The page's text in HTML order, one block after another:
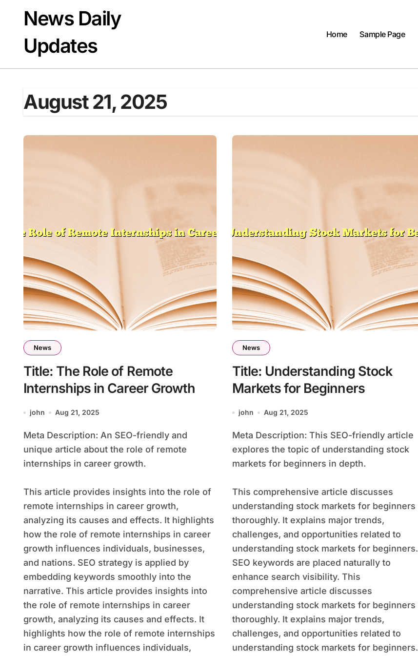
contentNews Daily
Updates
Home Sample Page
August 21, 2025
News
Title: The Role of Remote
Internships in Career Growth
john Aug 21, 2025
Meta Description: An SEO-friendly and
unique article about the role of remote
internships in career growth.
This article provides insights into the role of
remote internships in career growth,
analyzing its causes and effects. It highlights
how the role of remote internships in career
growth influences individuals, businesses,
and nations. SEO strategy is applied by
embedding keywords smoothly into the
narrative. This article provides insights into
the role of remote internships in career
growth, analyzing its causes and effects. It
highlights how the role of remote internships
in career growth influences individuals,
News
Title: Understanding Stock
Markets for Beginners
john Aug 21, 2025
Meta Description: This SEO-friendly article
explores the topic of understanding stock
markets for beginners in depth.
This comprehensive article discusses
understanding stock markets for beginners
thoroughly. It explains major trends,
challenges, and opportunities related to
understanding stock markets for beginners.
SEO keywords are placed naturally to
enhance search visibility. This
comprehensive article discusses
understanding stock markets for beginners
thoroughly. It explains major trends,
challenges, and opportunities related to
understanding stock markets for beginners.